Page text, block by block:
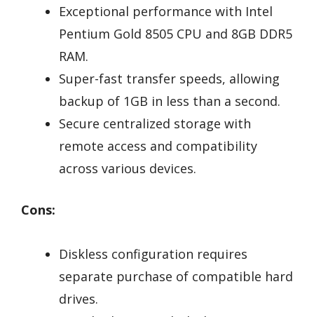
Exceptional performance with Intel
Pentium Gold 8505 CPU and 8GB DDR5
RAM.
Super-fast transfer speeds, allowing
backup of 1GB in less than a second.
Secure centralized storage with
remote access and compatibility
across various devices.
Cons:
Diskless configuration requires
separate purchase of compatible hard
drives.